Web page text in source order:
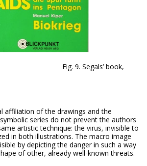
book,
affiliation of the drawings and the
series do not prevent the authors
artistic technique: the virus, invisible to
in both illustrations. The macro image
by depicting the danger in such a way
of other, already well-known threats.